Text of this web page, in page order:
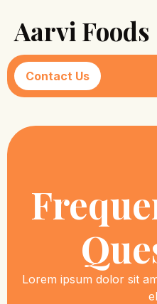
Aarvi Foods
Contact Us
Lorem ipsum dolor sit